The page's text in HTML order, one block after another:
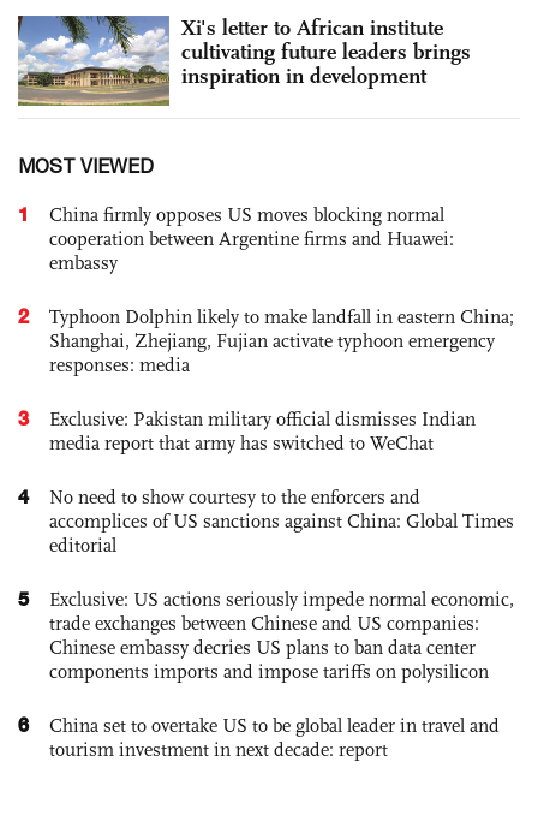
Xi's letter to African institute
cultivating future leaders brings
inspiration in development
MOST VIEWED
1
China firmly opposes US moves blocking normal
cooperation between Argentine firms and Huawei:
embassy
2
Typhoon Dolphin likely to make landfall in eastern China;
Shanghai, Zhejiang, Fujian activate typhoon emergency
responses: media
3
Exclusive: Pakistan military official dismisses Indian
media report that army has switched to WeChat
4
No need to show courtesy to the enforcers and
accomplices of US sanctions against China: Global Times
editorial
5
Exclusive: US actions seriously impede normal economic,
trade exchanges between Chinese and US companies:
Chinese embassy decries US plans to ban data center
components imports and impose tariffs on polysilicon
6
China set to overtake US to be global leader in travel and
tourism investment in next decade: report